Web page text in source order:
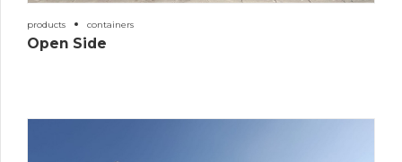
products containers
Open Side